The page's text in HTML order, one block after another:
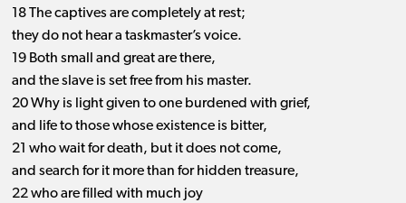
18 The captives are completely at rest;
they do not hear a taskmaster’s voice.
19 Both small and great are there,
and the slave is set free from his master.
20 Why is light given to one burdened with grief,
and life to those whose existence is bitter,
21 who wait for death, but it does not come,
and search for it more than for hidden treasure,
22 who are filled with much joy